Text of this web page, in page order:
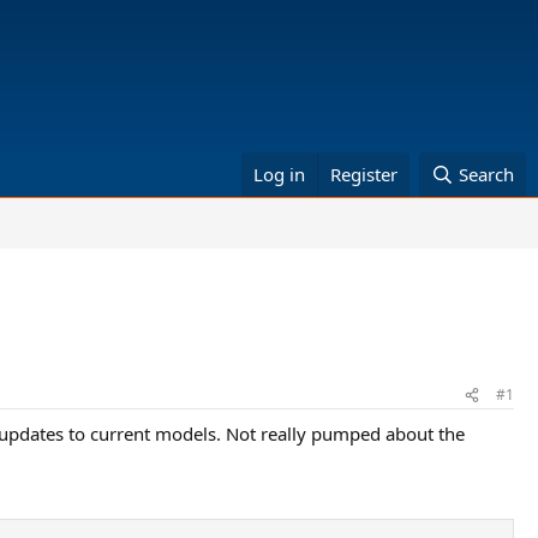
Log in Register Search
#1
to current models. Not really pumped about the